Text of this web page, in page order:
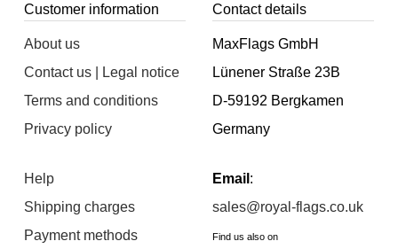
Customer information
About us
Contact us | Legal notice
Terms and conditions
Privacy policy
Help
Shipping charges
Payment methods
Contact details
MaxFlags GmbH
Lünener Straße 23B
D-59192 Bergkamen
Germany
Email :
sales@royal-flags.co.uk
Find us also on